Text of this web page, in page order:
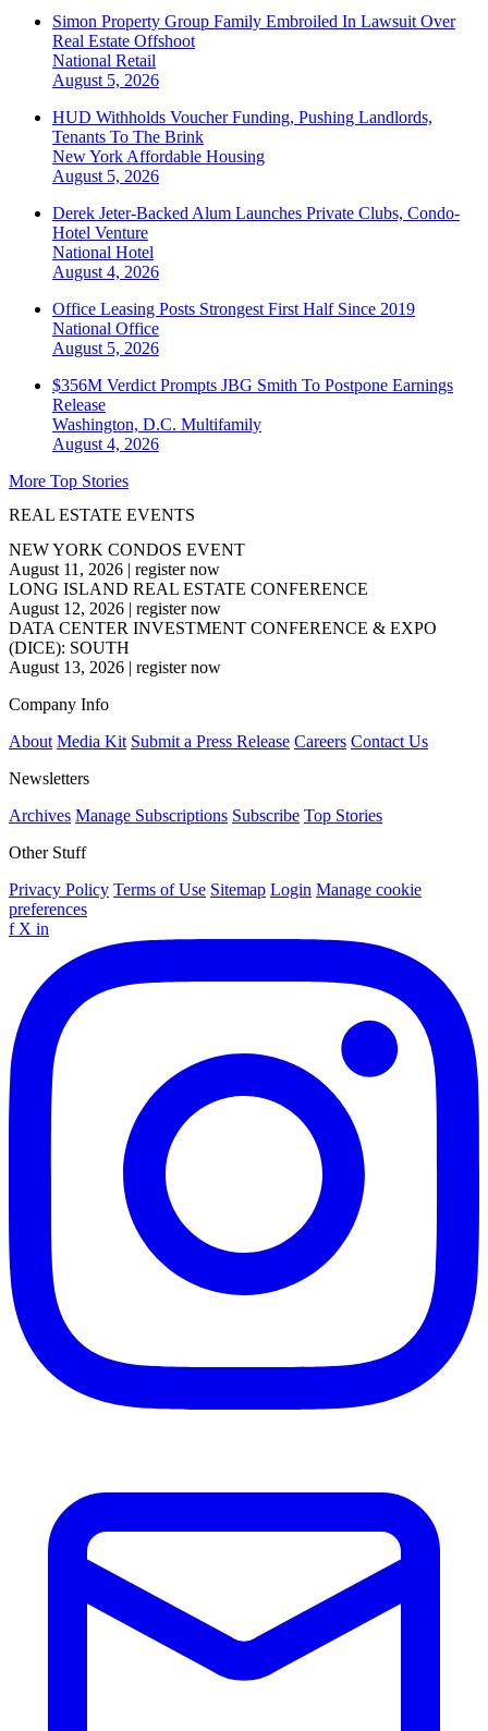
Simon Property Group Family Embroiled In Lawsuit Over
Real Estate Offshoot
National Retail
August 5, 2026
HUD Withholds Voucher Funding, Pushing Landlords,
Tenants To The Brink
New York Affordable Housing
August 5, 2026
Derek Jeter-Backed Alum Launches Private Clubs, Condo-
Hotel Venture
National Hotel
August 4, 2026
Office Leasing Posts Strongest First Half Since 2019
National Office
August 5, 2026
$356M Verdict Prompts JBG Smith To Postpone Earnings
Release
Washington, D.C. Multifamily
August 4, 2026
More Top Stories
REAL ESTATE EVENTS
NEW YORK CONDOS EVENT
August 11, 2026 | register now
LONG ISLAND REAL ESTATE CONFERENCE
August 12, 2026 | register now
DATA CENTER INVESTMENT CONFERENCE & EXPO
(DICE): SOUTH
August 13, 2026 | register now
Company Info
About Media Kit Submit a Press Release Careers Contact Us
Newsletters
Archives Manage Subscriptions Subscribe Top Stories
Other Stuff
Privacy Policy Terms of Use Sitemap Login Manage cookie
preferences
f X in